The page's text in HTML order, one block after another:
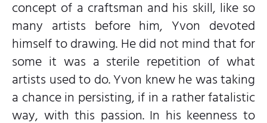
concept of a craftsman and his skill, like so
many artists before him, Yvon devoted
himself to drawing. He did not mind that for
some it was a sterile repetition of what
artists used to do. Yvon knew he was taking
a chance in persisting, if in a rather fatalistic
way, with this passion. In his keenness to